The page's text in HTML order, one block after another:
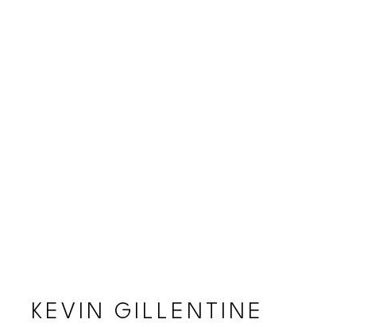
KEVIN GILLENTINE